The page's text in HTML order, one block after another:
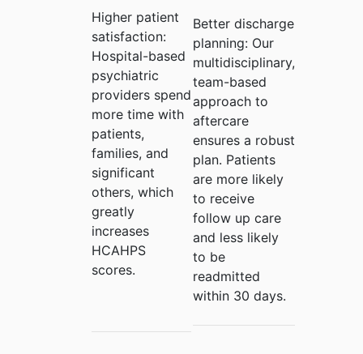
Higher patient
satisfaction:
Hospital-based
psychiatric
providers spend
more time with
patients,
families, and
significant
others, which
greatly
increases
HCAHPS
scores.
Better discharge
planning: Our
multidisciplinary,
team-based
approach to
aftercare
ensures a robust
plan. Patients
are more likely
to receive
follow up care
and less likely
to be
readmitted
within 30 days.